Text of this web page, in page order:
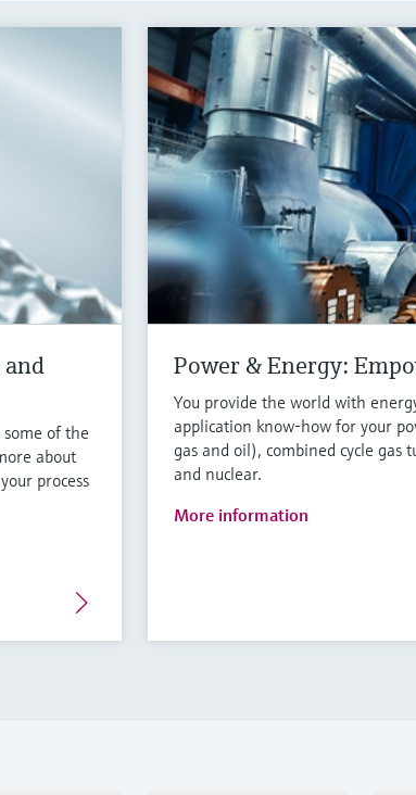
of the
about
process
Power & Energy:
You provide the world with
application know-how for your
gas and oil), combined cycle
and nuclear.
More information